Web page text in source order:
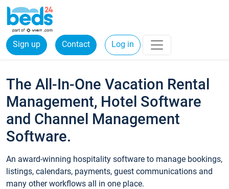
Sign up Contact Log in
The All-In-One Vacation Rental
Management, Hotel Software
and Channel Management
Software.
An award-winning hospitality software to manage bookings,
listings, calendars, payments, guest communications and
many other workflows all in one place.